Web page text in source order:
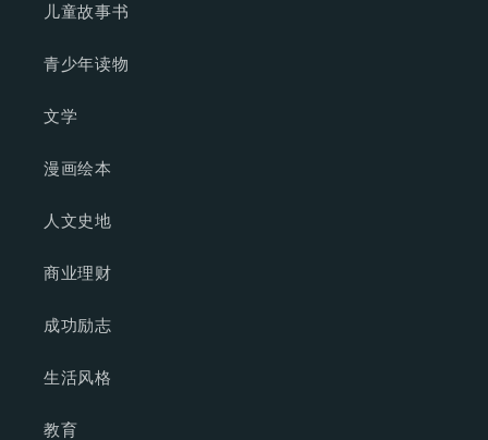
儿童故事书
青少年读物
文学
漫画绘本
人文史地
商业理财
成功励志
生活风格
教育